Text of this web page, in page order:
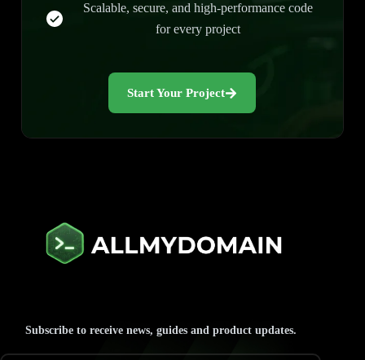
Scalable, secure, and high-performance code
for every project
Start Your Project
Subscribe to receive news, guides and product updates.